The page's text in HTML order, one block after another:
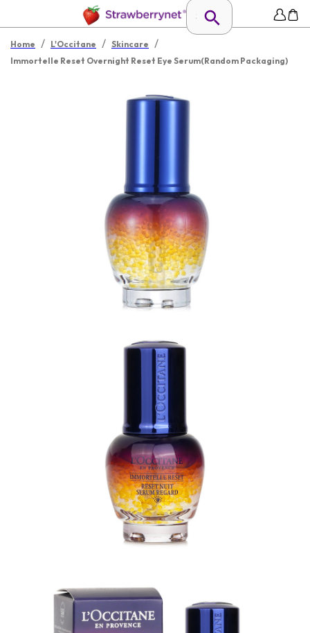
Home / L'Occitane / Skincare /
Immortelle Reset Overnight Reset Eye Serum(Random Packaging)